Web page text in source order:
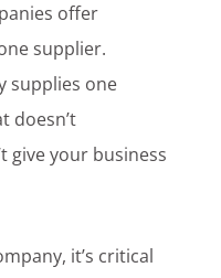
offer
supplier.
supplies one
doesn’t
give your business
it’s critical